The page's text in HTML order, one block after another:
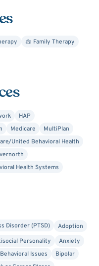
Work degree from
Toronto. Harvey is
(ABA), a treatment
in working with adults
and depression.
of Camp
Ohio,
the Director of Child
as serving as an
Family Therapy
HAP
Medicare
MultiPlan
United Behavioral Health
Health Systems
Disorder (PTSD)
Adoption
Personality
Anxiety
Issues
Bipolar